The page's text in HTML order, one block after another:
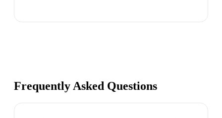
Frequently Asked Questions